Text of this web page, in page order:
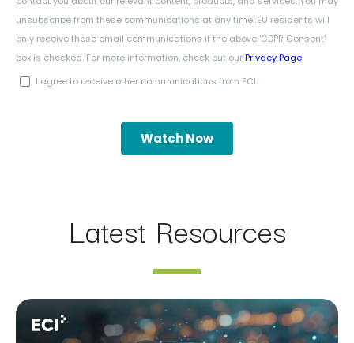
Latest Resources
Webinar: AI Assistants Compared: Claude, ChatGPT